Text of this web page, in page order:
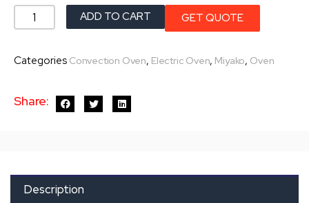
Miyako
Oven
38-
ADD TO CART GET QUOTE
Categories Convection Oven, Electric Oven, Miyako, Oven
Share:
Description